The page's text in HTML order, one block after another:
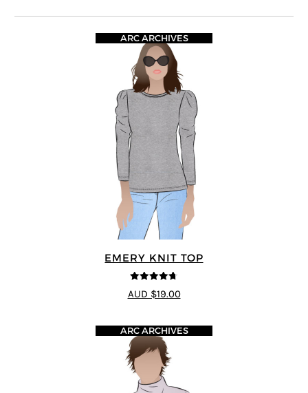
EMERY KNIT TOP
4.67
out of
5
ARC ARCHIVES
AUD $19.00
ARC ARCHIVES